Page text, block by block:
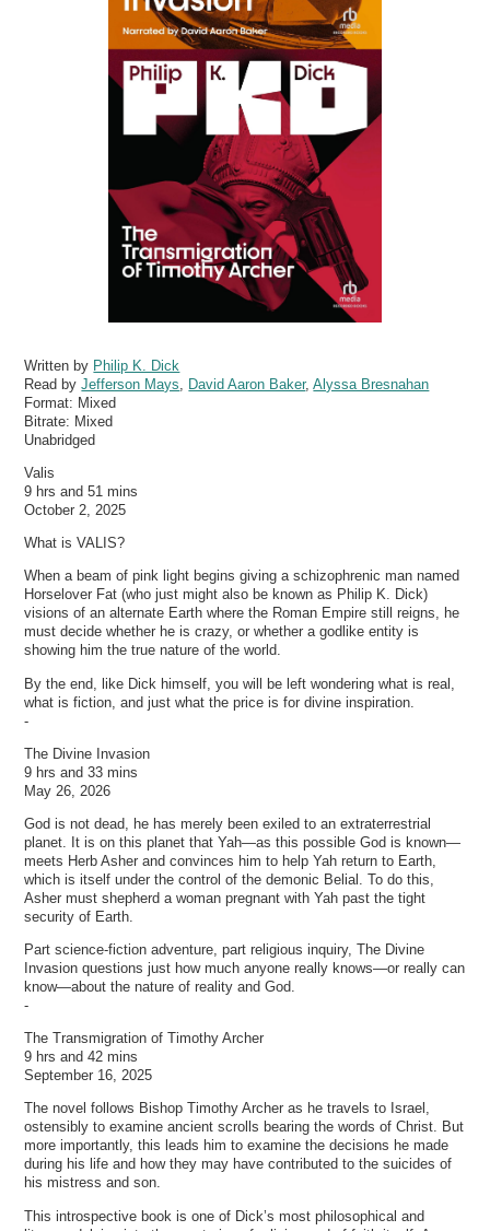
Written by Philip K. Dick
Read byJefferson Mays David Aaron Baker,Alyssa Bresnahan
Format: Mixed
Bitrate: Mixed
Unabridged
Valis
9 hrs and 51 mins
October 2, 2025
What is VALIS?
When a beam of pink light begins giving a schizophrenic man named
Horselover Fat (who just might also be known as Philip K. Dick)
visions of an alternate Earth where the Roman Empire still reigns, he
must decide whether he is crazy, or whether a godlike entity is
showing him the true nature of the world.
By the end, like Dick himself, you will be left wondering what is real,
what is fiction, and just what the price is for divine inspiration.
-
The Divine Invasion
9 hrs and 33 mins
May 26, 2026
God is not dead, he has merely been exiled to an extraterrestrial
planet. It is on this planet that Yah—as this possible God is known—
meets Herb Asher and convinces him to help Yah return to Earth,
which is itself under the control of the demonic Belial. To do this,
Asher must shepherd a woman pregnant with Yah past the tight
security of Earth.
Part science-fiction adventure, part religious inquiry, The Divine
Invasion questions just how much anyone really knows—or really can
know—about the nature of reality and God.
-
The Transmigration of Timothy Archer
9 hrs and 42 mins
September 16, 2025
The novel follows Bishop Timothy Archer as he travels to Israel,
ostensibly to examine ancient scrolls bearing the words of Christ. But
more importantly, this leads him to examine the decisions he made
during his life and how they may have contributed to the suicides of
his mistress and son.
This introspective book is one of Dick’s most philosophical and